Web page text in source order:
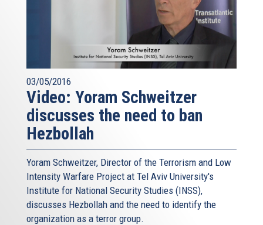
03/05/2016
Video: Yoram Schweitzer
discusses the need to ban
Hezbollah
Yoram Schweitzer, Director of the Terrorism and Low
Intensity Warfare Project at Tel Aviv University's
Institute for National Security Studies (INSS),
discusses Hezbollah and the need to identify the
organization as a terror group.